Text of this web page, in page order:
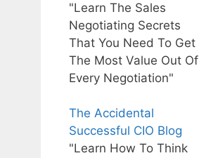
"Learn The Sales
Negotiating Secrets
That You Need To Get
The Most Value Out Of
Every Negotiation"
The Accidental
Successful CIO Blog
"Learn How To Think